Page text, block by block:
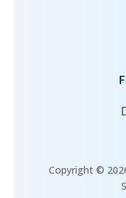
Copyright ©